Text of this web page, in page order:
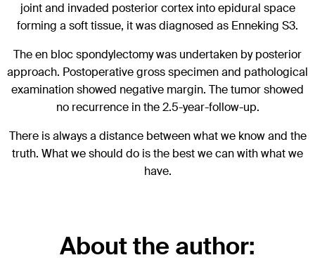
joint and invaded posterior cortex into epidural space
forming a soft tissue, it was diagnosed as Enneking S3.
The en bloc spondylectomy was undertaken by posterior
approach. Postoperative gross specimen and pathological
examination showed negative margin. The tumor showed
no recurrence in the 2.5-year-follow-up.
There is always a distance between what we know and the
truth. What we should do is the best we can with what we
have.
About the author: